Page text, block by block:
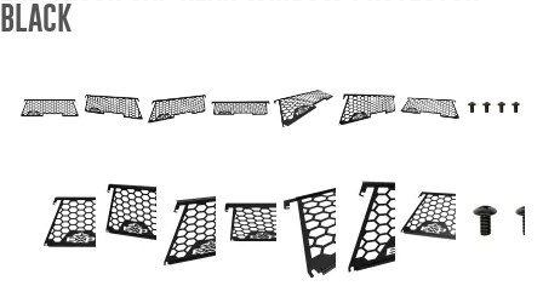
Jeep Wrangler and
Gladiator Products
LED Lighting
BLACK